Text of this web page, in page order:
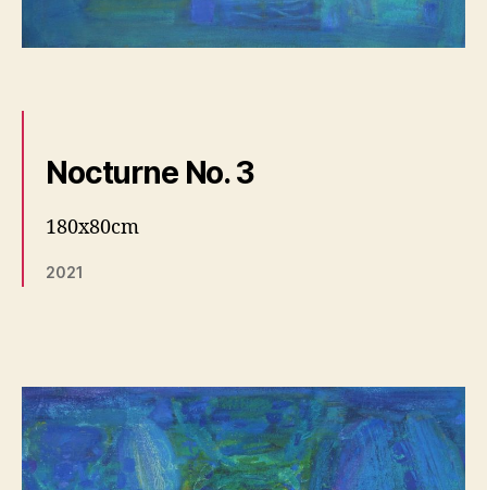
Nocturne No. 3
180x80cm
2021